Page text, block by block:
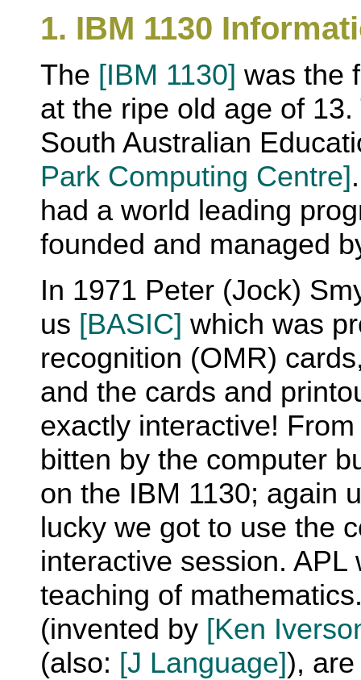
1. IBM 1130
The [IBM 1130] was the
at the ripe old age of
South Australian
Park Computing Centre]
had a world leading
founded and managed
In 1971 Peter (Jock)
us [BASIC] which was
recognition (OMR)
and the cards and
exactly interactive!
bitten by the computer
on the IBM 1130; again
lucky we got to use the
interactive session.
teaching of
(invented by [Ken
(also: [J Language]),